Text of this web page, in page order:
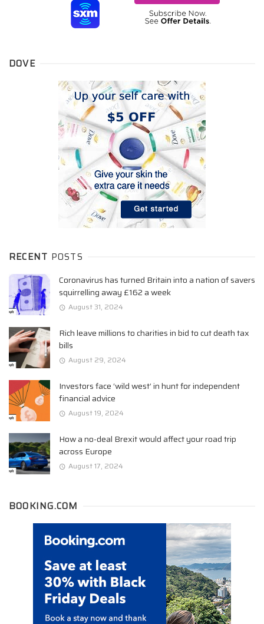
DOVE
RECENT POSTS
Coronavirus has turned Britain into a nation of savers
squirrelling away £162 a week
August 31, 2024
Rich leave millions to charities in bid to cut death tax
bills
August 29, 2024
Investors face ‘wild west’ in hunt for independent
financial advice
August 19, 2024
How a no-deal Brexit would affect your road trip
across Europe
August 17, 2024
BOOKING.COM